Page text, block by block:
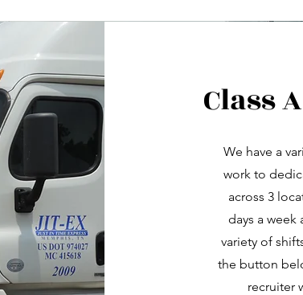
Class
We have a
work to
across 3
days a week
variety of
the button
recruiter